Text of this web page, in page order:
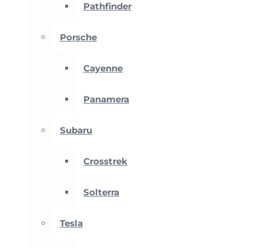
Pathfinder
Porsche
Cayenne
Panamera
Subaru
Crosstrek
Solterra
Tesla